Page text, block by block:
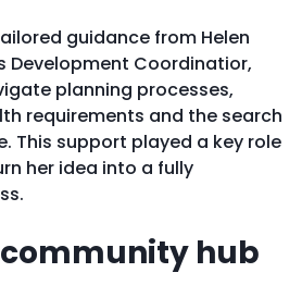
guidance from Helen
Development Coordinatior,
planning processes,
requirements and the search
This support played a key role
her idea into a fully
hub